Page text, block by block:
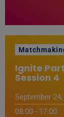
Ignite
Session 4
September
08:00 - 17:00